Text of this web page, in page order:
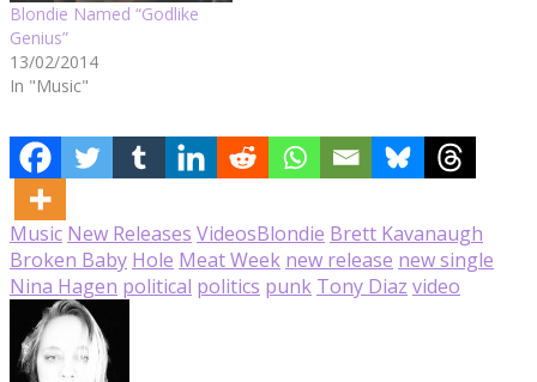
Blondie Named “Godlike
Genius”
13/02/2014
In "Music"
Music New Releases VideosBlondie Brett Kavanaugh
Broken Baby Hole Meat Week new release new single
Nina Hagen political politics punk Tony Diaz video